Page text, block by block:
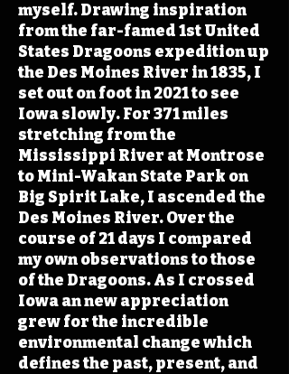
myself. Drawing inspiration
from the far-famed 1st United
States Dragoons expedition up
the Des Moines River in 1835, I
set out on foot in 2021 to see
Iowa slowly. For 371 miles
stretching from the
Mississippi River at Montrose
to Mini-Wakan State Park on
Big Spirit Lake, I ascended the
Des Moines River. Over the
course of 21 days I compared
my own observations to those
of the Dragoons. As I crossed
Iowa an new appreciation
grew for the incredible
environmental change which
defines the past, present, and